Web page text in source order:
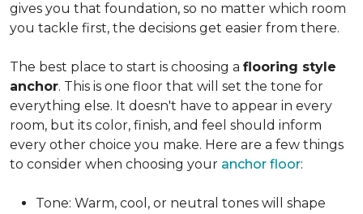
gives you that foundation, so no matter which room
you tackle first, the decisions get easier from there.
The best place to start is choosing a flooring style
anchor. This is one floor that will set the tone for
everything else. It doesn't have to appear in every
room, but its color, finish, and feel should inform
every other choice you make. Here are a few things
to consider when choosing your anchor floor:
Tone: Warm, cool, or neutral tones will shape